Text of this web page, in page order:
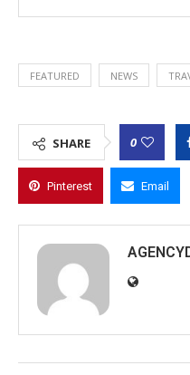
FEATURED NEWS
SHARE 0
Pinterest Email